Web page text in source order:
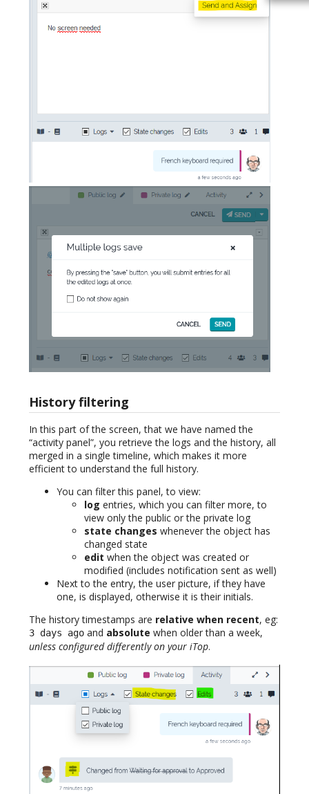
History filtering
In this part of the screen, that we have named the
“activity panel”, you retrieve the logs and the history, all
merged in a single timeline, which makes it more
efficient to understand the full history.
You can filter this panel, to view:
log entries, which you can filter more, to
view only the public or the private log
state changes whenever the object has
changed state
edit when the object was created or
modified (includes notification sent as well)
Next to the entry, the user picture, if they have
one, is displayed, otherwise it is their initials.
The history timestamps are relative when recent, eg:
3 days ago and absolute when older than a week,
unless configured differently on your iTop.